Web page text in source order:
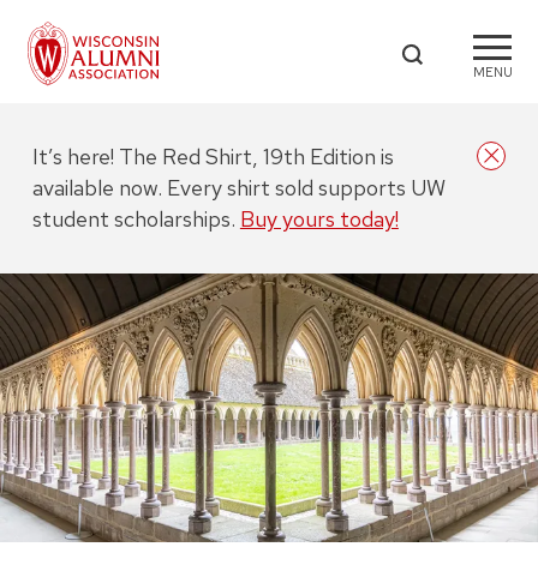
MENU
It’s here! The Red Shirt, 19th Edition is
available now. Every shirt sold supports UW
student scholarships. Buy yours today!